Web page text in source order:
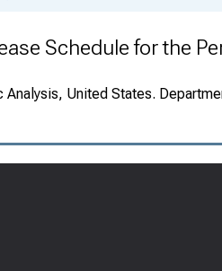
Schedule for the
Analysis, United States.